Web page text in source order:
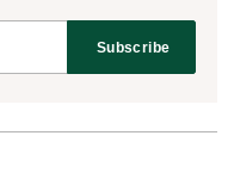
Subscribe